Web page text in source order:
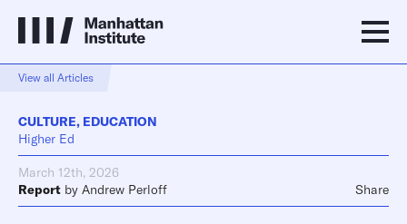
View all Articles
CULTURE, EDUCATION
Higher Ed
March 12th, 2026
Report by Andrew Perloff Share